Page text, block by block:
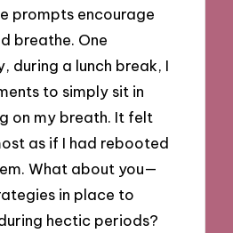
prompts encourage
breathe. One
during a lunch break, I
to simply sit in
on my breath. It felt
as if I had rebooted
What about you—
in place to
hectic periods?